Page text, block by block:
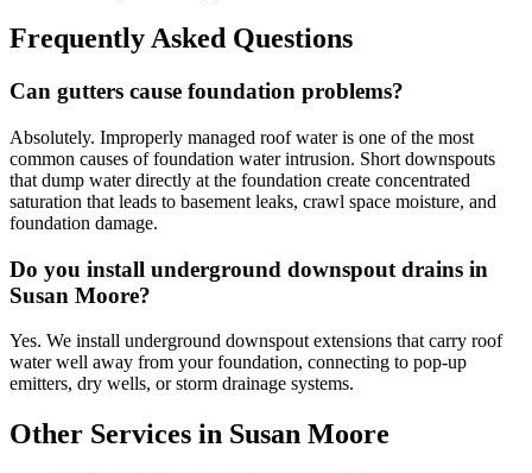
Frequently Asked Questions
Can gutters cause foundation problems?
Absolutely. Improperly managed roof water is one of the most
common causes of foundation water intrusion. Short downspouts
that dump water directly at the foundation create concentrated
saturation that leads to basement leaks, crawl space moisture, and
foundation damage.
Do you install underground downspout drains in
Susan Moore?
Yes. We install underground downspout extensions that carry roof
water well away from your foundation, connecting to pop-up
emitters, dry wells, or storm drainage systems.
Other Services in Susan Moore